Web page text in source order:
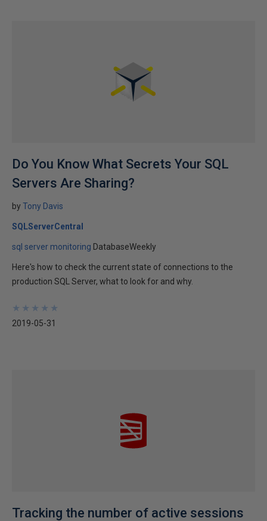
Do You Know What Secrets Your SQL
Servers Are Sharing?
byTony Davis
SQLServerCentral
sql server monitoring DatabaseWeekly
Here's how to check the current state of connections to the
production SQL Server, what to look for and why.
★
★
★
★
★
★
★
★
★
★
2019-05-31
Tracking the number of active sessions